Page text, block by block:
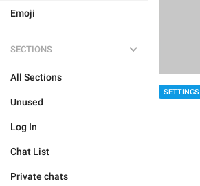
Emoji
SECTIONS
All Sections
Unused
Log In
Chat List
Private chats
SETTINGS